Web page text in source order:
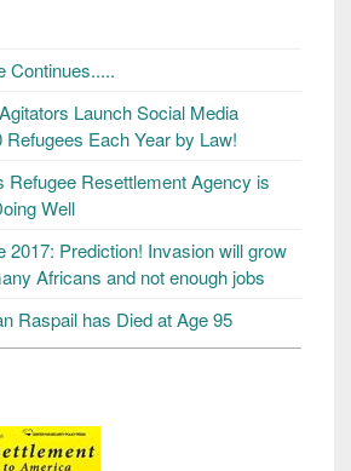
Continues.....
Launch Social Media
Each Year by Law!
Refugee Resettlement Agency is
Well
2017: Prediction! Invasion will grow
Africans and not enough jobs
Raspail has Died at Age 95